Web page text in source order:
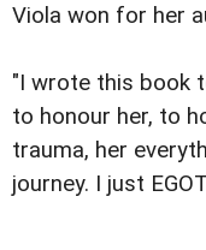
Viola won for her
"I wrote this book
to honour her, to
trauma, her
journey. I just